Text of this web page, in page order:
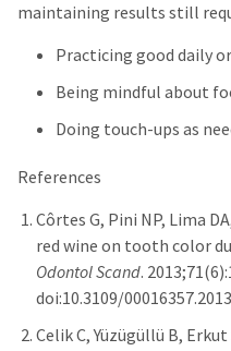
maintaining results still
Practicing good daily
Being mindful about
Doing touch-ups as
References
Côrtes G, Pini NP, Lima
red wine on tooth color
Odontol Scand.
doi:10.3109/
Celik C, Yüzügüllü B,